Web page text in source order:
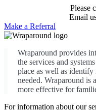
Please
Email
Make a Referral
Wraparound provides
the services and
place as well as identify
needed. Wraparound is
more effective for
For information about our